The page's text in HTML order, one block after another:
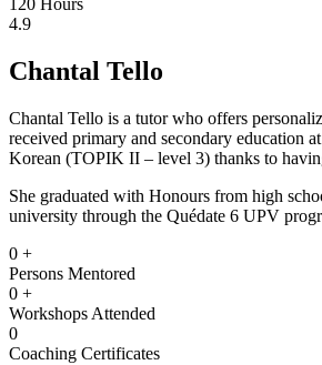
120 Hours
4.9
Chantal Tello
Chantal Tello is a tutor who offers
received primary and secondary education
Korean (TOPIK II – level 3) thanks to
She graduated with Honours from high
university through the Quédate 6 UPV
0 +
Persons Mentored
0 +
Workshops Attended
0
Coaching Certificates